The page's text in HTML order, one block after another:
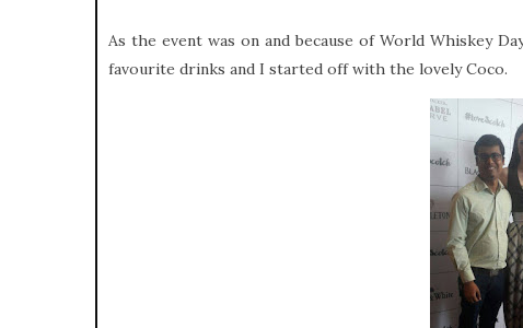
As the event was on and because of World Whiskey
favourite drinks and I started off with the lovely Coco.